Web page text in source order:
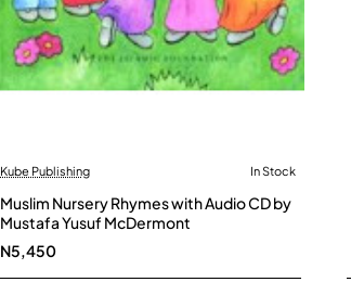
Kube Publishing In Stock
Muslim Nursery Rhymes with Audio CD by
Mustafa Yusuf McDermont
N5,450